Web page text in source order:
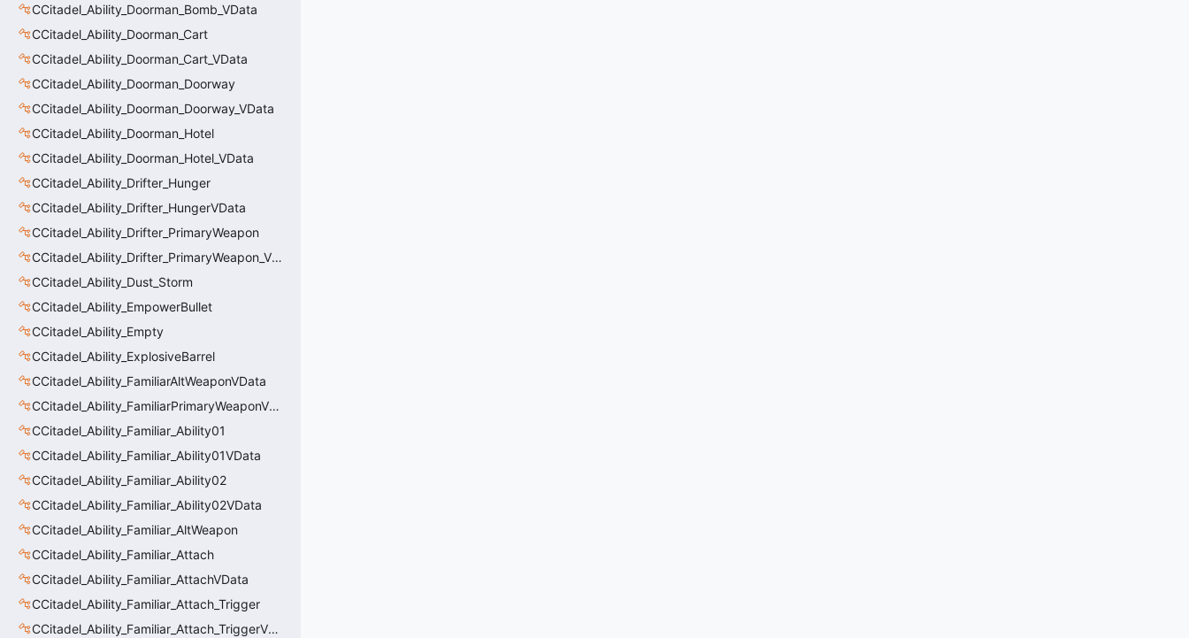
CCitadel_Ability_Doorman_Bomb_VData
CCitadel_Ability_Doorman_Cart
CCitadel_Ability_Doorman_Cart_VData
CCitadel_Ability_Doorman_Doorway
CCitadel_Ability_Doorman_Doorway_VData
CCitadel_Ability_Doorman_Hotel
CCitadel_Ability_Doorman_Hotel_VData
CCitadel_Ability_Drifter_Hunger
CCitadel_Ability_Drifter_HungerVData
CCitadel_Ability_Drifter_PrimaryWeapon
CCitadel_Ability_Drifter_PrimaryWeapon_VData
CCitadel_Ability_Dust_Storm
CCitadel_Ability_EmpowerBullet
CCitadel_Ability_Empty
CCitadel_Ability_ExplosiveBarrel
CCitadel_Ability_FamiliarAltWeaponVData
CCitadel_Ability_FamiliarPrimaryWeaponVData
CCitadel_Ability_Familiar_Ability01
CCitadel_Ability_Familiar_Ability01VData
CCitadel_Ability_Familiar_Ability02
CCitadel_Ability_Familiar_Ability02VData
CCitadel_Ability_Familiar_AltWeapon
CCitadel_Ability_Familiar_Attach
CCitadel_Ability_Familiar_AttachVData
CCitadel_Ability_Familiar_Attach_Trigger
CCitadel_Ability_Familiar_Attach_TriggerVData